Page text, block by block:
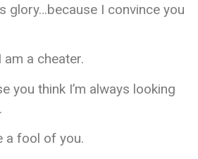
glory…because I convince you
a cheater.
you think I’m always looking
a fool of you.